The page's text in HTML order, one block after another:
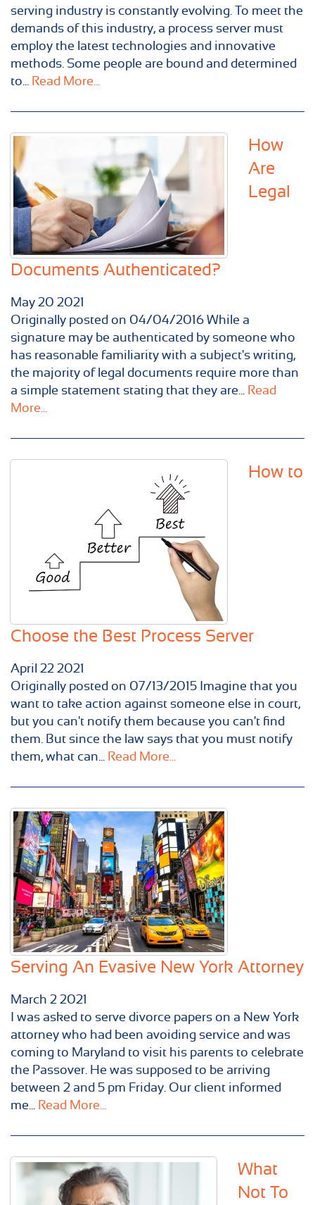
serving industry is constantly evolving. To meet the
demands of this industry, a process server must
employ the latest technologies and innovative
methods. Some people are bound and determined
to... Read More...
How
Are
Legal
Documents Authenticated?
May 20 2021
Originally posted on 04/04/2016 While a
signature may be authenticated by someone who
has reasonable familiarity with a subject's writing,
the majority of legal documents require more than
a simple statement stating that they are... Read
More...
How to
Choose the Best Process Server
April 22 2021
Originally posted on 07/13/2015 Imagine that you
want to take action against someone else in court,
but you can't notify them because you can't find
them. But since the law says that you must notify
them, what can... Read More...
Serving An Evasive New York Attorney
March 2 2021
I was asked to serve divorce papers on a New York
attorney who had been avoiding service and was
coming to Maryland to visit his parents to celebrate
the Passover. He was supposed to be arriving
between 2 and 5 pm Friday. Our client informed
me... Read More...
What
Not To